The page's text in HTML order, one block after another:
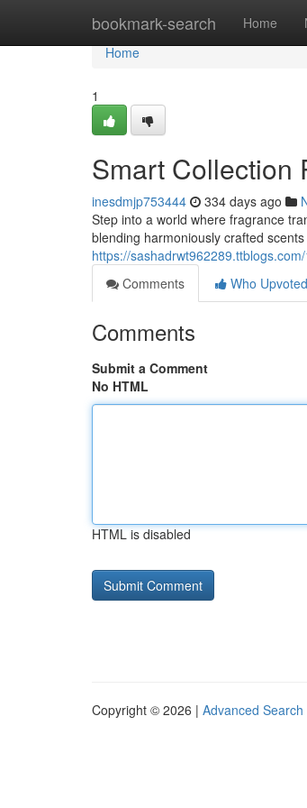
bookmark-search Home
Home
Home
1
Smart Collection
inesdmjp753444 334 days ago
Step into a world where fragrance
blending harmoniously crafted
https://
Comments
Who Upvoted
Comments
Submit a Comment
No HTML
HTML is disabled
Copyright © 2026 | Advanced Search